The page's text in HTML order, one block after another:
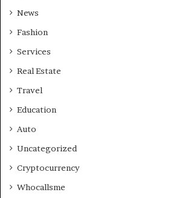
News
Fashion
Services
Real Estate
Travel
Education
Auto
Uncategorized
Cryptocurrency
Whocallsme